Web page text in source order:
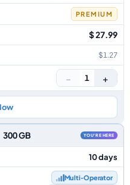
PREMIUM
$ 27.99
$1.27
− 1 +
300 GB YOU'RE HERE
10 days
Multi‑Operator